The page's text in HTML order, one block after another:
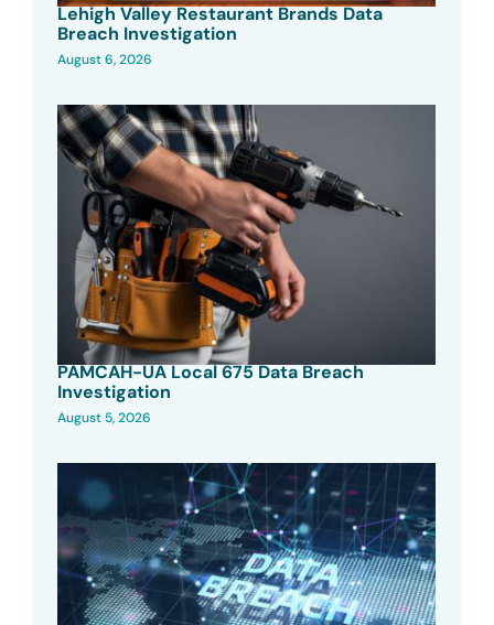
Lehigh Valley Restaurant Brands Data
Breach Investigation
August 6, 2026
PAMCAH-UA Local 675 Data Breach
Investigation
August 5, 2026